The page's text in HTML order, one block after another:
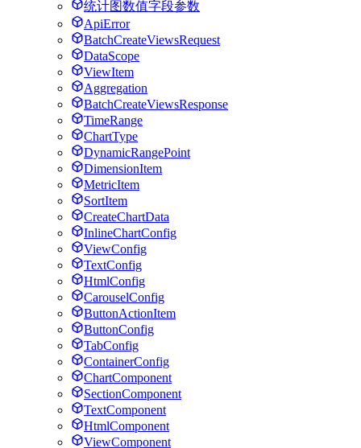
统计图数值字段参数
ApiError
BatchCreateViewsRequest
DataScope
ViewItem
Aggregation
BatchCreateViewsResponse
TimeRange
ChartType
DynamicRangePoint
DimensionItem
MetricItem
SortItem
CreateChartData
InlineChartConfig
ViewConfig
TextConfig
HtmlConfig
CarouselConfig
ButtonActionItem
ButtonConfig
TabConfig
ContainerConfig
ChartComponent
SectionComponent
TextComponent
HtmlComponent
ViewComponent